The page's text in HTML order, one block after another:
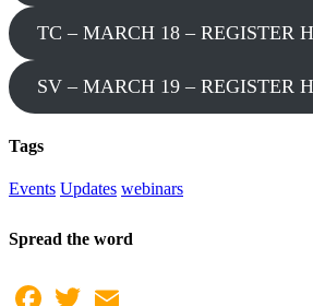
TC – MARCH 18 – REGISTER
SV – MARCH 19 – REGISTER
Tags
Events Updates webinars
Spread the word
Facebook
Twitter